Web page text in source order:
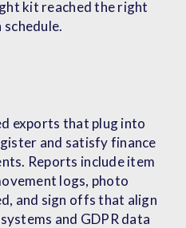
kit reached the right
schedule.
exports that plug into
and satisfy finance
Reports include item
logs, photo
and sign offs that align
and GDPR data